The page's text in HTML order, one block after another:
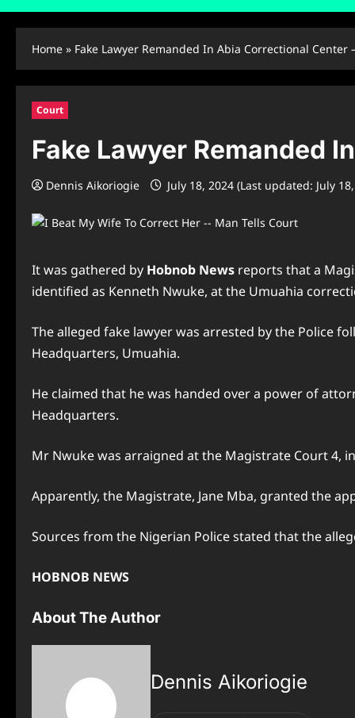
Home » Fake Lawyer Remanded In Abia Correctional Center
Court
Fake Lawyer Remanded
Dennis Aikoriogie July 18, 2024 (Last updated: July
It was gathered by Hobnob News reports that a
identified as Kenneth Nwuke, at the Umuahia
The alleged fake lawyer was arrested by the Police
Headquarters, Umuahia.
He claimed that he was handed over a power of
Headquarters.
Mr Nwuke was arraigned at the Magistrate Court 4,
Apparently, the Magistrate, Jane Mba, granted the
Sources from the Nigerian Police stated that the
HOBNOB NEWS
About The Author
Dennis Aikoriogie